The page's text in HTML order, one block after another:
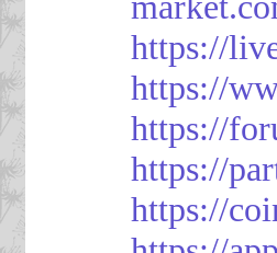
https://
https://
https://
https://
https://